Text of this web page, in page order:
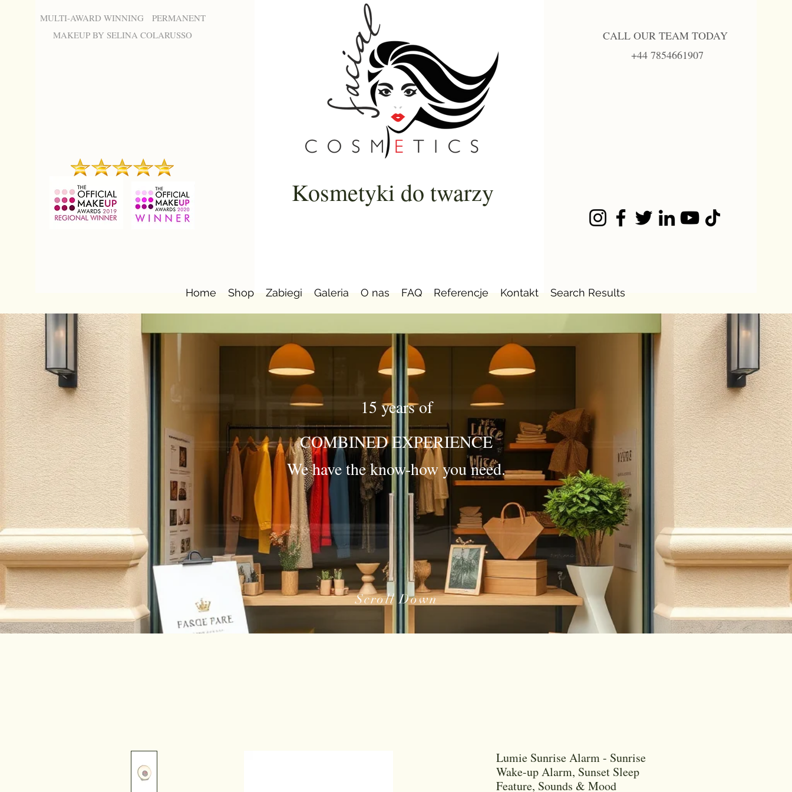
MULTI-AWARD WINNING PERMANENT
MAKEUP BY SELINA COLARUSSO
Kosmetyki do twarzy
CALL OUR TEAM TODAY
+44 7854661907
Home Shop Zabiegi Galeria O nas FAQ Referencje Kontakt Search Results
15 years of
COMBINED EXPERIENCE
We have the know-how you need.
Scroll Down
Lumie Sunrise Alarm - Sunrise
Wake-up Alarm, Sunset Sleep
Feature, Sounds & Mood